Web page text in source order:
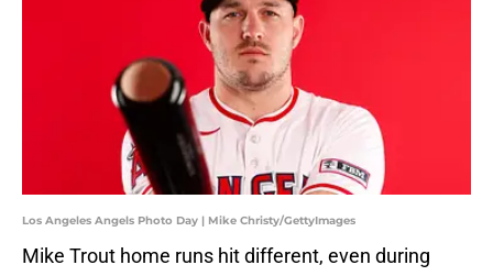
Los Angeles Angels Photo Day | Mike Christy/GettyImages
Mike Trout home runs hit different, even during